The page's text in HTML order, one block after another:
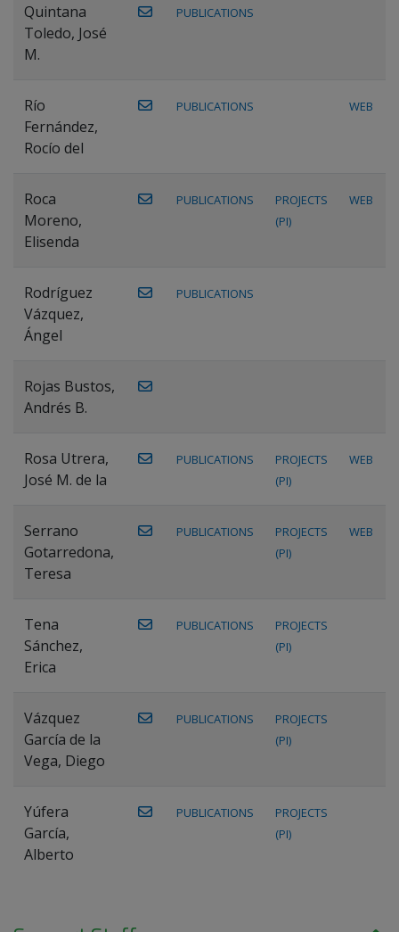
Quintana
Toledo, José
M.
PUBLICATIONS
Río
Fernández,
Rocío del
PUBLICATIONS WEB
Roca
Moreno,
Elisenda
PUBLICATIONS
PROJECTS
(PI)
WEB
Rodríguez
Vázquez,
Ángel
PUBLICATIONS
Rojas Bustos,
Andrés B.
Rosa Utrera,
José M. de la
PUBLICATIONS
PROJECTS
(PI)
WEB
Serrano
Gotarredona,
Teresa
PUBLICATIONS
PROJECTS
(PI)
WEB
Tena
Sánchez,
Erica
PUBLICATIONS
PROJECTS
(PI)
Vázquez
García de la
Vega, Diego
PUBLICATIONS
PROJECTS
(PI)
Yúfera
García,
Alberto
PUBLICATIONS
PROJECTS
(PI)